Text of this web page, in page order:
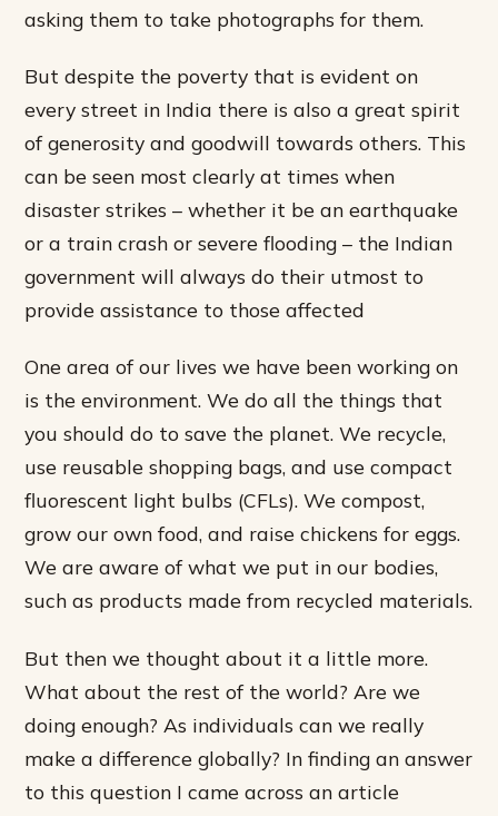
asking them to take photographs for them.
But despite the poverty that is evident on
every street in India there is also a great spirit
of generosity and goodwill towards others. This
can be seen most clearly at times when
disaster strikes – whether it be an earthquake
or a train crash or severe flooding – the Indian
government will always do their utmost to
provide assistance to those affected
One area of our lives we have been working on
is the environment. We do all the things that
you should do to save the planet. We recycle,
use reusable shopping bags, and use compact
fluorescent light bulbs (CFLs). We compost,
grow our own food, and raise chickens for eggs.
We are aware of what we put in our bodies,
such as products made from recycled materials.
But then we thought about it a little more.
What about the rest of the world? Are we
doing enough? As individuals can we really
make a difference globally? In finding an answer
to this question I came across an article